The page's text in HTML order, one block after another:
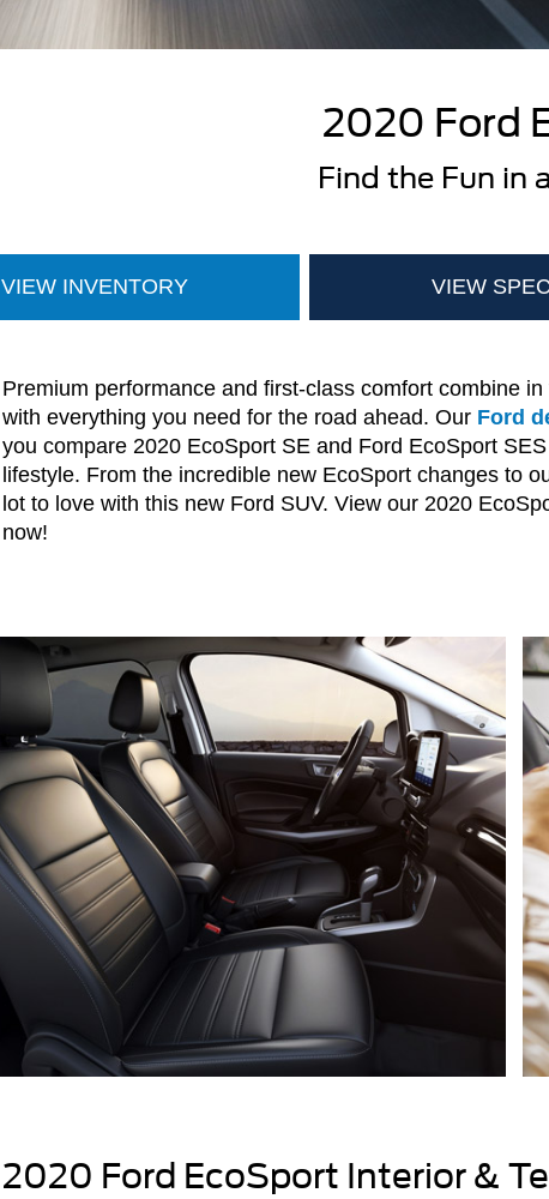
2020 Ford
Find the Fun in
VIEW INVENTORY VIEW
Premium performance and first-class comfort combine
with everything you need for the road ahead. Our Ford
you compare 2020 EcoSport SE and Ford EcoSport
lifestyle. From the incredible new EcoSport changes to
lot to love with this new Ford SUV. View our 2020
now!
2020 Ford EcoSport Interior &